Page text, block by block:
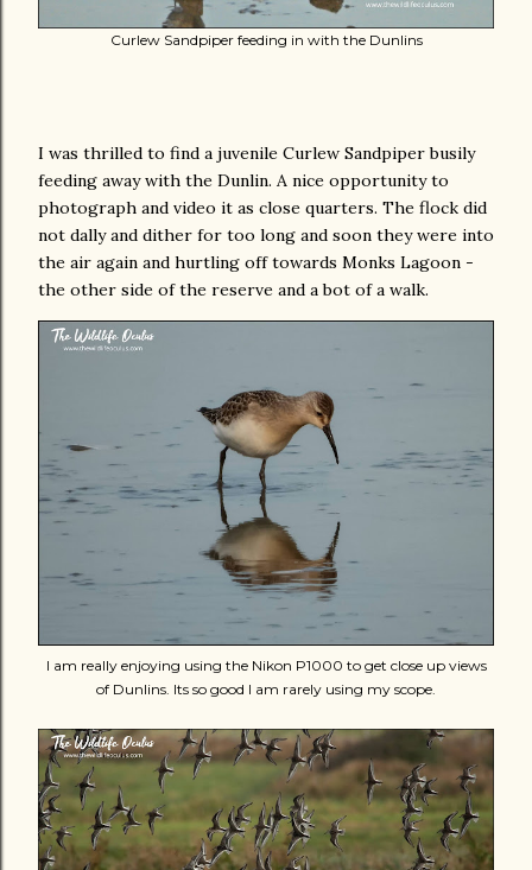
Curlew Sandpiper feeding in with the Dunlins
I was thrilled to find a juvenile Curlew Sandpiper busily
feeding away with the Dunlin. A nice opportunity to
photograph and video it as close quarters. The flock did
not dally and dither for too long and soon they were into
the air again and hurtling off towards Monks Lagoon -
the other side of the reserve and a bot of a walk.
I am really enjoying using the Nikon P1000 to get close up views
of Dunlins. Its so good I am rarely using my scope.